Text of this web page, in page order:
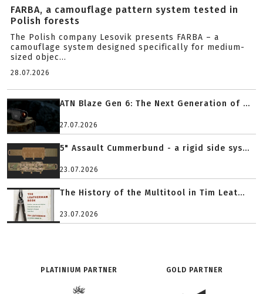
FARBA, a camouflage pattern system tested in
Polish forests
The Polish company Lesovik presents FARBA – a
camouflage system designed specifically for medium-
sized objec...
28.07.2026
ATN Blaze Gen 6: The Next Generation of ...
27.07.2026
5" Assault Cummerbund - a rigid side sys...
23.07.2026
The History of the Multitool in Tim Leat...
23.07.2026
PLATINIUM PARTNER GOLD PARTNER